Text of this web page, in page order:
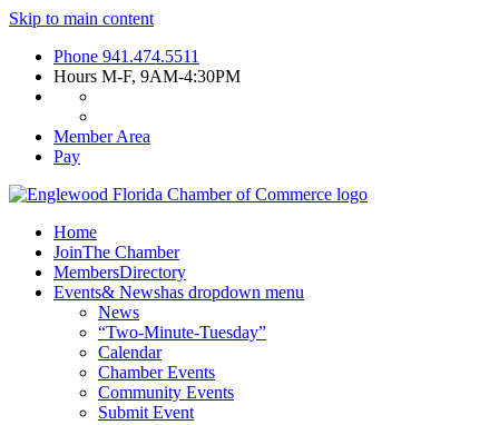
Skip to main content
Phone 941.474.5511
Hours M-F, 9AM-4:30PM
Member Area
Pay
Home
JoinThe Chamber
MembersDirectory
Events& Newshas dropdown menu
News
“Two-Minute-Tuesday”
Calendar
Chamber Events
Community Events
Submit Event